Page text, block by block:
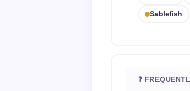
Sablefish
❓